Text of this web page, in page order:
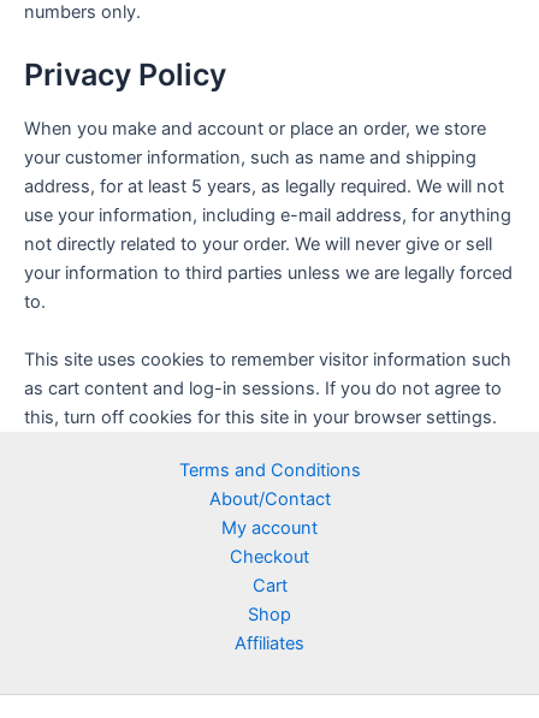
numbers only.
Privacy Policy
When you make and account or place an order, we store
your customer information, such as name and shipping
address, for at least 5 years, as legally required. We will not
use your information, including e-mail address, for anything
not directly related to your order. We will never give or sell
your information to third parties unless we are legally forced
to.
This site uses cookies to remember visitor information such
as cart content and log-in sessions. If you do not agree to
this, turn off cookies for this site in your browser settings.
Terms and Conditions
About/Contact
My account
Checkout
Cart
Shop
Affiliates